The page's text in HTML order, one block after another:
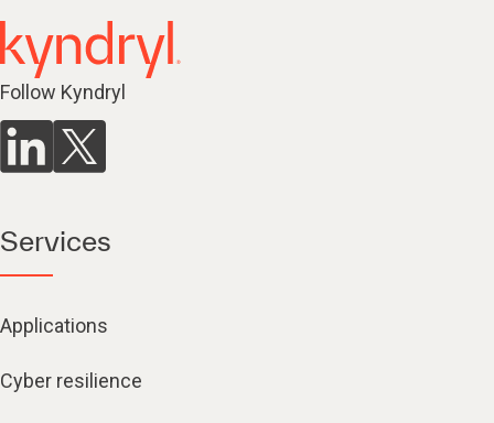
Follow Kyndryl
Services
Applications
Cyber resilience